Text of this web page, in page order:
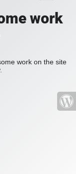
work
work on the site